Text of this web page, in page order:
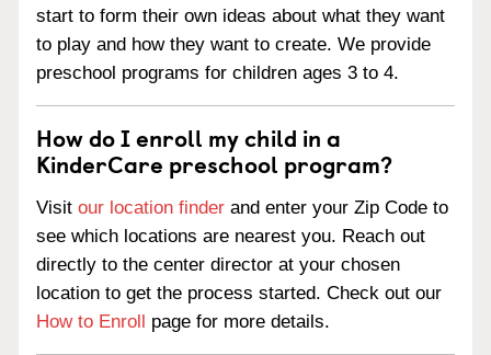
start to form their own ideas about what they want
to play and how they want to create. We provide
preschool programs for children ages 3 to 4.
How do I enroll my child in a
KinderCare preschool program?
Visit our location finder and enter your Zip Code to
see which locations are nearest you. Reach out
directly to the center director at your chosen
location to get the process started. Check out our
How to Enroll page for more details.